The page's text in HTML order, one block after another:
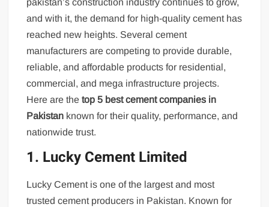
and with it, the demand for high-quality cement has
reached new heights. Several cement
manufacturers are competing to provide durable,
reliable, and affordable products for residential,
commercial, and mega infrastructure projects.
Here are thetop 5 best cement companies in
Pakistan known for their quality, performance, and
nationwide trust.
1. Lucky Cement Limited
Lucky Cement is one of the largest and most
trusted cement producers in Pakistan. Known for